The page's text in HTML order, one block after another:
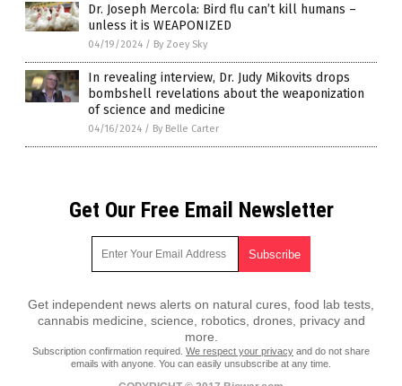
Dr. Joseph Mercola: Bird flu can’t kill humans –
unless it is WEAPONIZED
04/19/2024 / By Zoey Sky
In revealing interview, Dr. Judy Mikovits drops
bombshell revelations about the weaponization
of science and medicine
04/16/2024 / By Belle Carter
Get Our Free Email Newsletter
Get independent news alerts on natural cures, food lab tests,
cannabis medicine, science, robotics, drones, privacy and
more.
Subscription confirmation required. We respect your privacy and do not share
emails with anyone. You can easily unsubscribe at any time.